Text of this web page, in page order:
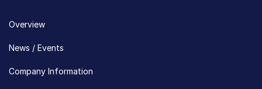
Overview
News / Events
Company Information